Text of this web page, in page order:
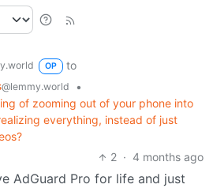
OP
to
@lemmy.world
•
of zooming out of your phone into
everything, instead of just
2 · 4 months ago
AdGuard Pro for life and just